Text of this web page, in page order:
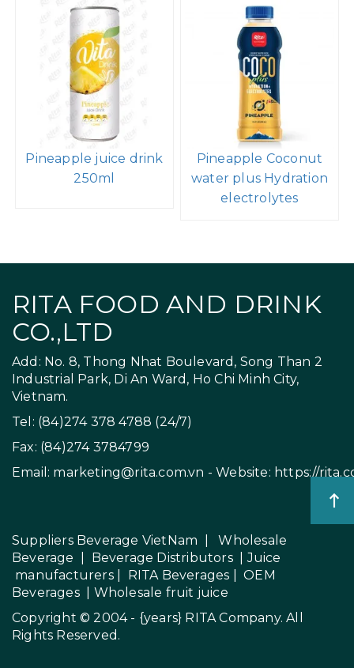
Pineapple juice drink
250ml
Pineapple Coconut
water plus Hydration
electrolytes
RITA FOOD AND DRINK
CO.,LTD
Add: No. 8, Thong Nhat Boulevard, Song Than 2
Industrial Park, Di An Ward, Ho Chi Minh City,
Vietnam.
Tel: (84)274 378 4788 (24/7)
Fax: (84)274 3784799
Email: marketing@rita.com.vn - Website: https://
Suppliers Beverage VietNam |Wholesale
Beverage
Beverage Distributors |
Juice
manufacturers| RITA Beverages |OEM
Beverages| Wholesale fruit juice
Copyright © 2004 - {years} RITA Company. All
Rights Reserved.